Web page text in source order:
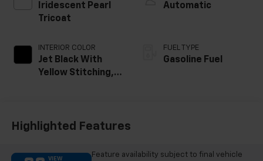
Iridescent Pearl
Tricoat
INTERIOR COLOR
Jet Black With
Yellow Stitching,
Automatic
FUEL TYPE
Gasoline Fuel
Highlighted Features
VIEW
Feature availability subject to final vehicle